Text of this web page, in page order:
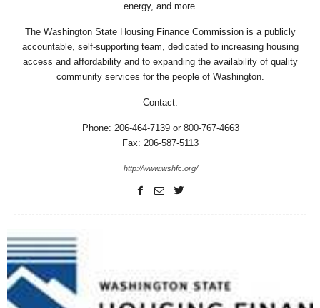
energy, and more.
The Washington State Housing Finance Commission is a publicly
accountable, self-supporting team, dedicated to increasing housing
access and affordability and to expanding the availability of quality
community services for the people of Washington.
Contact:
Phone: 206-464-7139 or 800-767-4663
Fax: 206-587-5113
http://www.wshfc.org/